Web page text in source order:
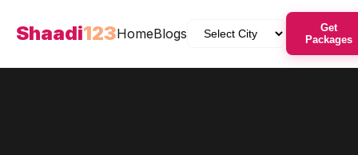
Shaadi123HomeBlogs
Get
Packages